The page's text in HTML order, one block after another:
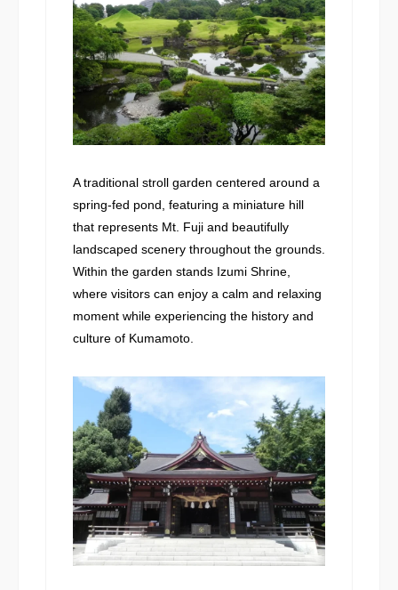
A traditional stroll garden centered around a
spring-fed pond, featuring a miniature hill
that represents Mt. Fuji and beautifully
landscaped scenery throughout the grounds.
Within the garden stands Izumi Shrine,
where visitors can enjoy a calm and relaxing
moment while experiencing the history and
culture of Kumamoto.